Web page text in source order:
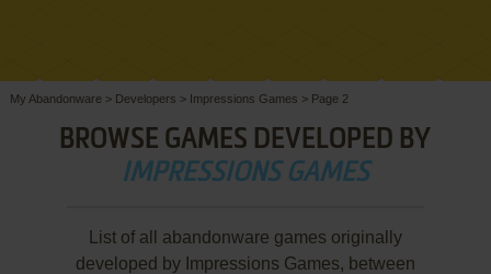
My Abandonware > Developers > Impressions Games > Page 2
BROWSE GAMES DEVELOPED BY
IMPRESSIONS GAMES
List of all abandonware games originally
developed by Impressions Games, between